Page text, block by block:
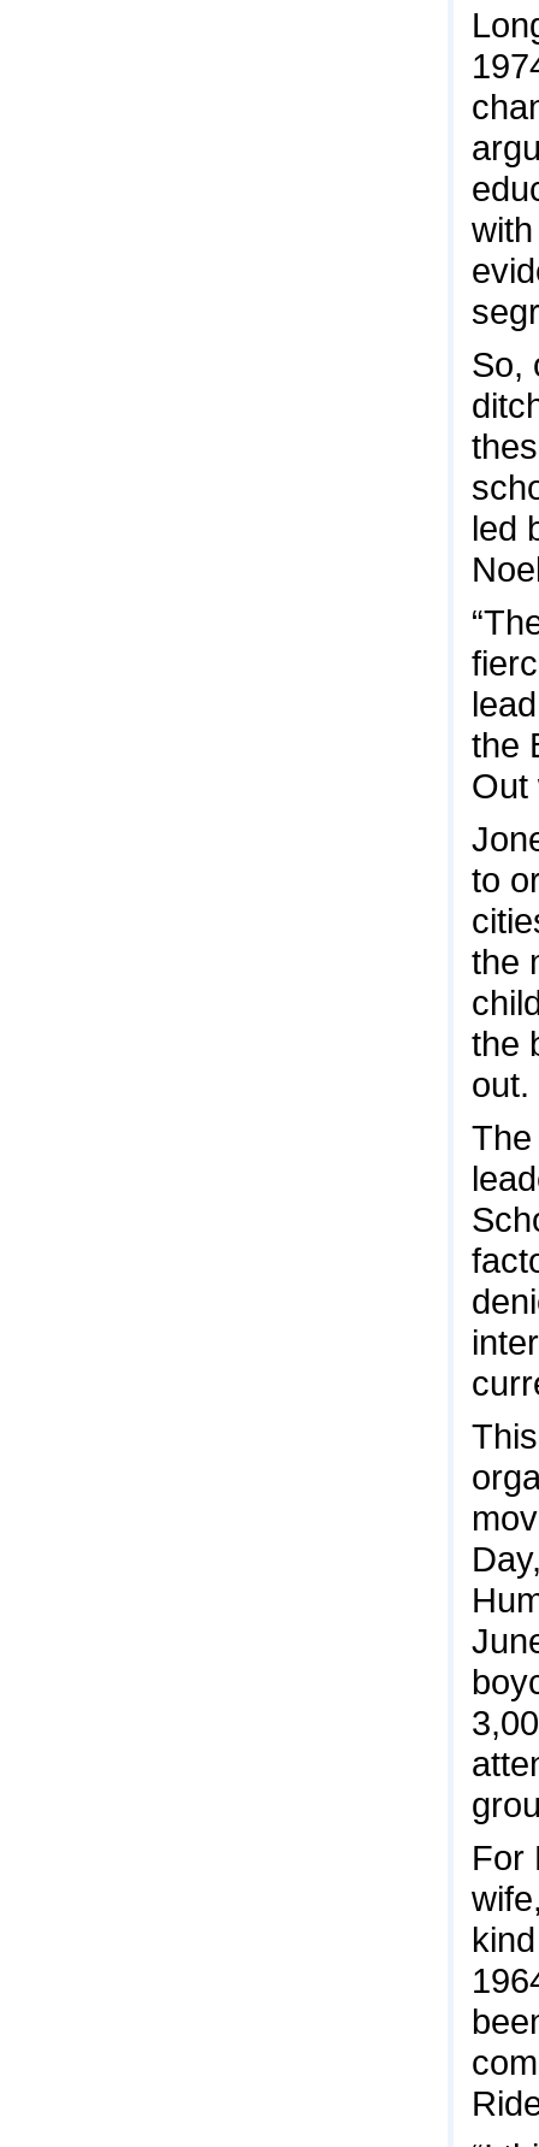
So,
led
the
Out
to
the
the
out.
For